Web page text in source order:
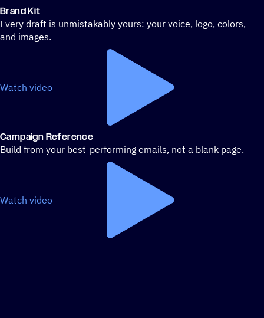
Brand Kit
Every draft is unmistakably yours: your voice, logo, colors,
and images.
Watch video
Campaign Reference
Build from your best-performing emails, not a blank page.
Watch video